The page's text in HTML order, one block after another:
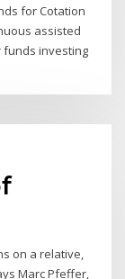
for Cotation
assisted
funds investing
on a relative,
Marc Pfeffer,